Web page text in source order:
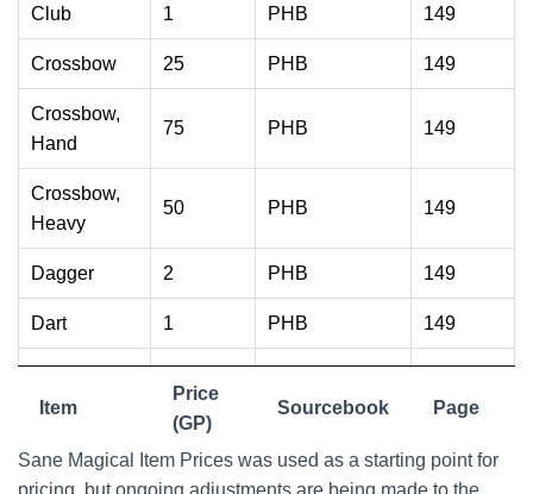
Club 1 PHB 149
Crossbow 25 PHB 149
Crossbow,
Hand
75 PHB 149
Crossbow,
Heavy
50 PHB 149
Dagger 2 PHB 149
Dart 1 PHB 149
Flail 10 PHB 149
30
Greatclub 1 PHB 149
Item
Price
(GP)
Sourcebook Page
Sane Magical Item Prices was used as a starting point for
pricing, but ongoing adjustments are being made to the